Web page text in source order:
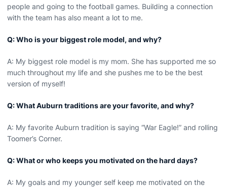
people and going to the football games. Building a connection
with the team has also meant a lot to me.
Q: Who is your biggest role model, and why?
A: My biggest role model is my mom. She has supported me so
much throughout my life and she pushes me to be the best
version of myself!
Q: What Auburn traditions are your favorite, and why?
A: My favorite Auburn tradition is saying “War Eagle!” and rolling
Toomer’s Corner.
Q: What or who keeps you motivated on the hard days?
A: My goals and my younger self keep me motivated on the